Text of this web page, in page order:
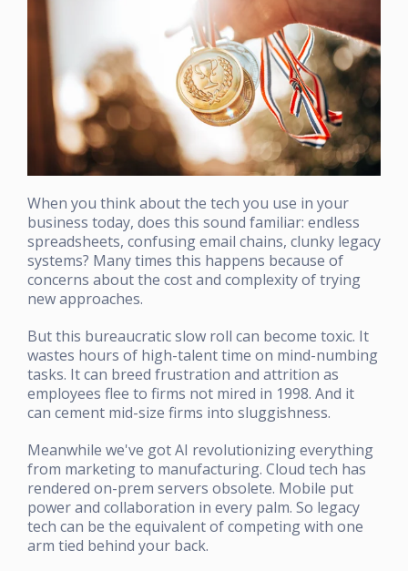
When you think about the tech you use in your
business today, does this sound familiar: endless
spreadsheets, confusing email chains, clunky legacy
systems? Many times this happens because of
concerns about the cost and complexity of trying
new approaches.
But this bureaucratic slow roll can become toxic. It
wastes hours of high-talent time on mind-numbing
tasks. It can breed frustration and attrition as
employees flee to firms not mired in 1998. And it
can cement mid-size firms into sluggishness.
Meanwhile we've got AI revolutionizing everything
from marketing to manufacturing. Cloud tech has
rendered on-prem servers obsolete. Mobile put
power and collaboration in every palm. So legacy
tech can be the equivalent of competing with one
arm tied behind your back.